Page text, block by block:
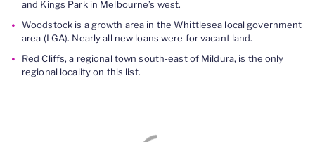
and Kings Park in Melbourne’s west.
Woodstock is a growth area in the Whittlesea local government
area (LGA). Nearly all new loans were for vacant land.
Red Cliffs, a regional town south-east of Mildura, is the only
regional locality on this list.